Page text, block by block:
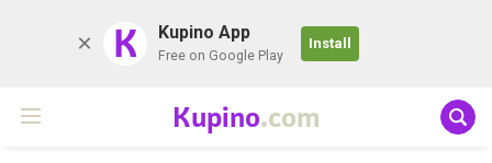
K Kupino App
Free on Google Play
Install
Kupino.com